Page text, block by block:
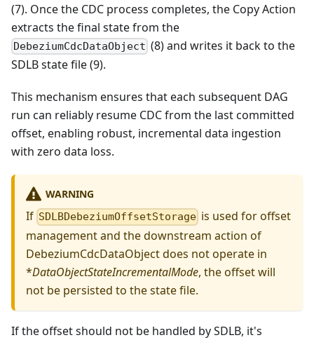
(7). Once the CDC process completes, the Copy Action
extracts the final state from the
DebeziumCdcDataObject (8) and writes it back to the
SDLB state file (9).
This mechanism ensures that each subsequent DAG
run can reliably resume CDC from the last committed
offset, enabling robust, incremental data ingestion
with zero data loss.
WARNING
If SDLBDebeziumOffsetStorage is used for offset
management and the downstream action of
DebeziumCdcDataObject does not operate in
*DataObjectStateIncrementalMode, the offset will
not be persisted to the state file.
If the offset should not be handled by SDLB, it's